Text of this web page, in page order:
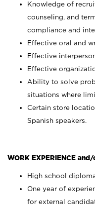
Knowledge of
counseling, and
compliance and
Effective oral and
Effective
Effective
Ability to solve
situations where
Certain store
Spanish speakers.
WORK EXPERIENCE
High school
One year of
for external